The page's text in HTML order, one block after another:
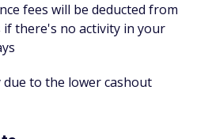
fees will be deducted from
there's no activity in your
due to the lower cashout